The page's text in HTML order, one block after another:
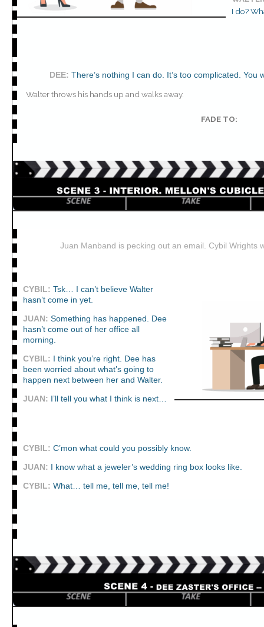
I do?
DEE: There’s nothing I can do. It’s too complicated. You
Walter throws his hands up and walks away.
FADE TO:
Juan Manband is pecking out an email. Cybil Wrights
CYBIL: Tsk… I can’t believe Walter
hasn’t come in yet.
JUAN: Something has happened. Dee
hasn’t come out of her office all
morning.
CYBIL: I think you’re right. Dee has
been worried about what’s going to
happen next between her and Walter.
JUAN: I’ll tell you what I think is next…
CYBIL: C’mon what could you possibly know.
JUAN: I know what a jeweler’s wedding ring box looks like.
CYBIL: What… tell me, tell me, tell me!